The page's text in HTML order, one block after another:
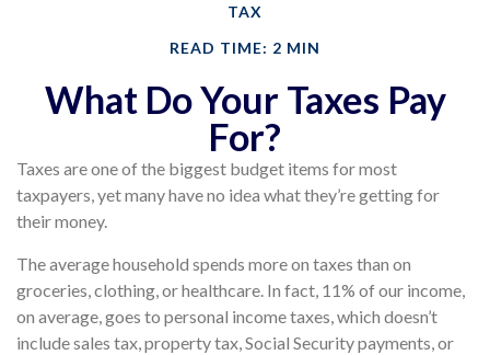
TAX
READ TIME: 2 MIN
What Do Your Taxes Pay
For?
Taxes are one of the biggest budget items for most
taxpayers, yet many have no idea what they’re getting for
their money.
The average household spends more on taxes than on
groceries, clothing, or healthcare. In fact, 11% of our income,
on average, goes to personal income taxes, which doesn’t
include sales tax, property tax, Social Security payments, or